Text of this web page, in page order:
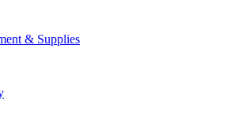
& Supplies